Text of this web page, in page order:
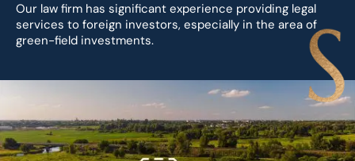
Our law firm has significant experience providing legal
services to foreign investors, especially in the area of
green-field investments.